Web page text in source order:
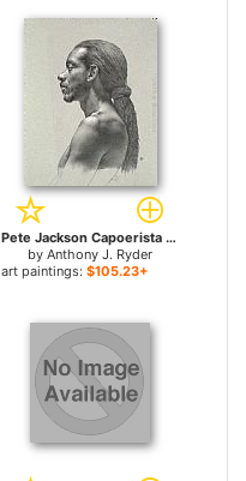
Pete Jackson Capoerista for sale
by Anthony J. Ryder
art paintings: $105.23+